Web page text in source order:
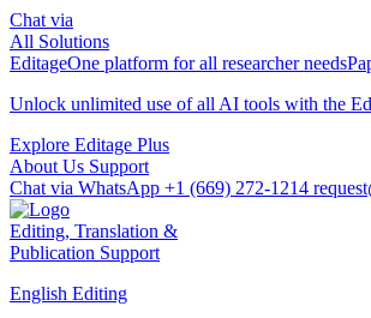
Chat via
All Solutions
EditageOne platform for all researcher needs
Unlock unlimited use of all AI tools with the
Explore Editage Plus
About Us Support
Chat via WhatsApp +1 (669) 272-1214
Editing, Translation &
Publication Support
English Editing